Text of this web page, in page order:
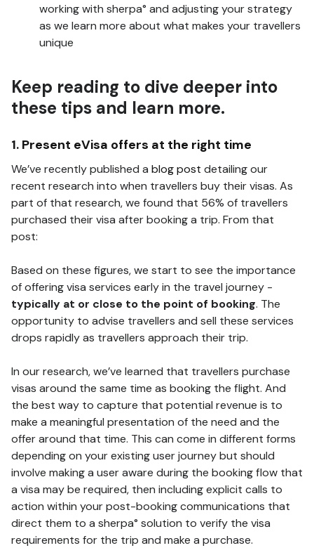
working with sherpa° and adjusting your strategy
as we learn more about what makes your travellers
unique
Keep reading to dive deeper into
these tips and learn more.
1. Present eVisa offers at the right time
We’ve recently published a blog post detailing our
recent research into when travellers buy their visas. As
part of that research, we found that 56% of travellers
purchased their visa after booking a trip. From that
post:
Based on these figures, we start to see the importance
of offering visa services early in the travel journey -
typically at or close to the point of booking. The
opportunity to advise travellers and sell these services
drops rapidly as travellers approach their trip.
In our research, we’ve learned that travellers purchase
visas around the same time as booking the flight. And
the best way to capture that potential revenue is to
make a meaningful presentation of the need and the
offer around that time. This can come in different forms
depending on your existing user journey but should
involve making a user aware during the booking flow that
a visa may be required, then including explicit calls to
action within your post-booking communications that
direct them to a sherpa° solution to verify the visa
requirements for the trip and make a purchase.